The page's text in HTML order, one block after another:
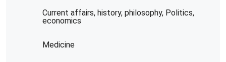
Current affairs, history, philosophy, Politics,
economics
Medicine